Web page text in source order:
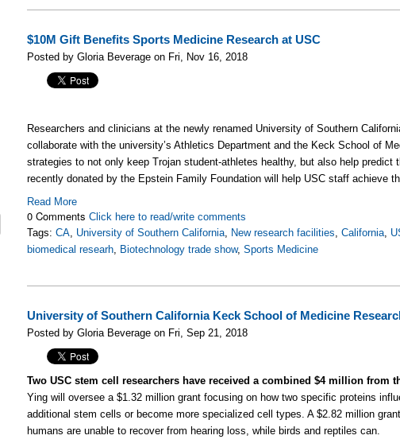
$10M Gift Benefits Sports Medicine Research at USC
Posted by Gloria Beverage on Fri, Nov 16, 2018
Researchers and clinicians at the newly renamed University of Southern
collaborate with the university’s Athletics Department and the Keck School of
strategies to not only keep Trojan student-athletes healthy, but also help predict
recently donated by the Epstein Family Foundation will help USC staff achieve
Read More
0 CommentsClick here to read/write comments
Tags:CA, University of Southern California, New research facilities,California,
biomedical researh, Biotechnology trade show,Sports Medicine
University of Southern California Keck School of Medicine
Posted by Gloria Beverage on Fri, Sep 21, 2018
Two USC stem cell researchers have received a combined $4 million from
Ying will oversee a $1.32 million grant focusing on how two specific proteins
additional stem cells or become more specialized cell types. A $2.82 million
humans are unable to recover from hearing loss, while birds and reptiles can.